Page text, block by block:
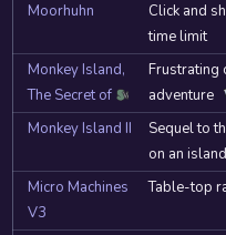
Moorhuhn
Click and
time limit
Monkey Island,
The Secret of
ScummVM
Frustrating
adventure
Monkey Island II
Sequel to
on an island
Micro Machines
V3
Table-top